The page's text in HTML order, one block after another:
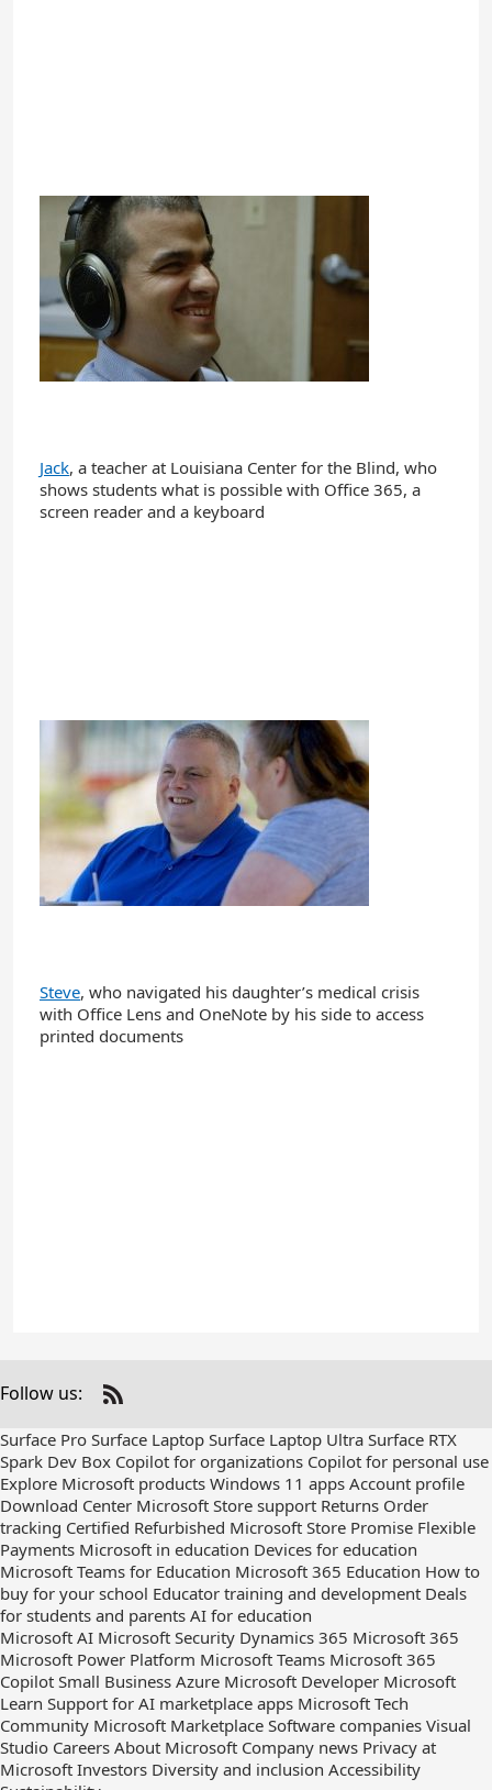
Jack, a teacher at Louisiana Center for the Blind, who
shows students what is possible with Office 365, a
screen reader and a keyboard
Steve, who navigated his daughter’s medical crisis
with Office Lens and OneNote by his side to access
printed documents
Follow us:
Check
out
on
RSS
Surface Pro Surface Laptop Surface Laptop Ultra Surface RTX
Spark Dev Box Copilot for organizations Copilot for personal use
Explore Microsoft products Windows 11 apps Account profile
Download Center Microsoft Store support Returns Order
tracking Certified Refurbished Microsoft Store Promise Flexible
Payments Microsoft in education Devices for education
Microsoft Teams for Education Microsoft 365 Education How to
buy for your school Educator training and development Deals
for students and parents AI for education
Microsoft AI Microsoft Security Dynamics 365 Microsoft 365
Microsoft Power Platform Microsoft Teams Microsoft 365
Copilot Small Business Azure Microsoft Developer Microsoft
Learn Support for AI marketplace apps Microsoft Tech
Community Microsoft Marketplace Software companies Visual
Studio Careers About Microsoft Company news Privacy at
Microsoft Investors Diversity and inclusion Accessibility